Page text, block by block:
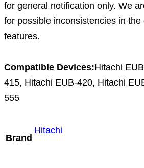
for general notification only. We
for possible inconsistencies in the
features.
Compatible Devices:Hitachi
415, Hitachi EUB-420, Hitachi
555
Brand
Hitachi